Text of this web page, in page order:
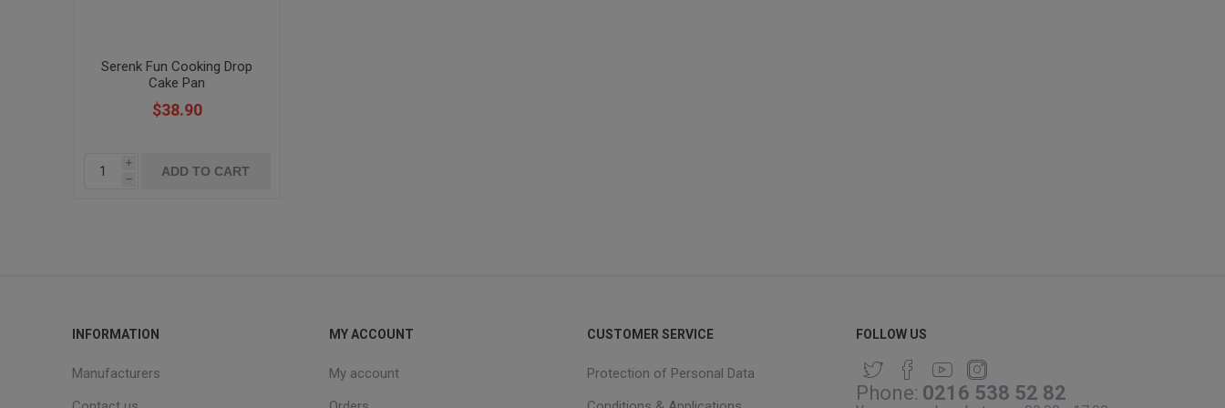
Serenk Fun Cooking Drop
Cake Pan
$38.90
i
h
INFORMATION
Manufacturers
MY ACCOUNT
My account
CUSTOMER SERVICE
Protection of Personal Data
FOLLOW US
Phone: 0216 538 52 82